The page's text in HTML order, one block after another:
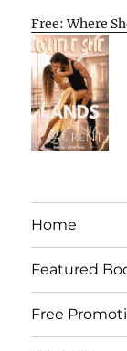
Free: Where
Home
Featured
Free